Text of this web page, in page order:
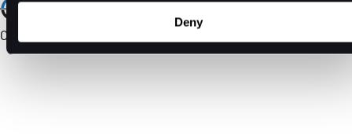
Deny
Community